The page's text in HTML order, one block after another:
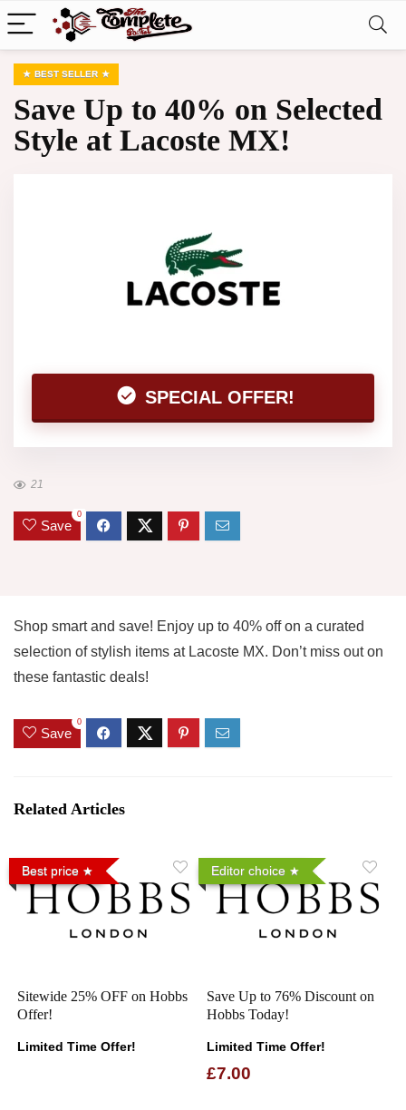
BEST SELLER
Save Up to 40% on Selected
Style at Lacoste MX!
SPECIAL OFFER!
21
Save
0
Shop smart and save! Enjoy up to 40% off on a curated
selection of stylish items at Lacoste MX. Don’t miss out on
these fantastic deals!
Save
0
Related Articles
Best price
Sitewide 25% OFF on Hobbs
Offer!
Limited Time Offer!
Editor choice
Save Up to 76% Discount on
Hobbs Today!
Limited Time Offer!
£7.00